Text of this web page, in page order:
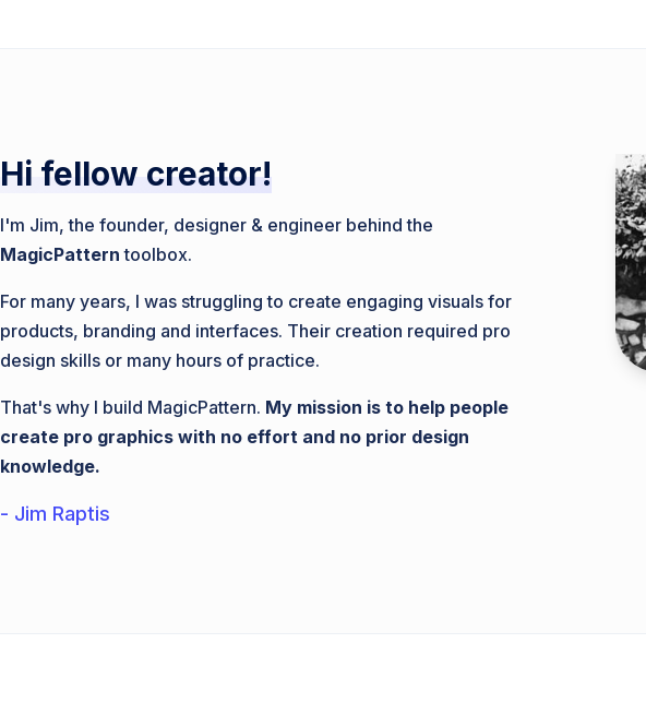
Hi fellow creator!
I'm Jim, the founder, designer & engineer behind the
MagicPattern toolbox.
For many years, I was struggling to create engaging visuals for
products, branding and interfaces. Their creation required pro
design skills or many hours of practice.
That's why I build MagicPattern. My mission is to help people
create pro graphics with no effort and no prior design
knowledge.
- Jim Raptis